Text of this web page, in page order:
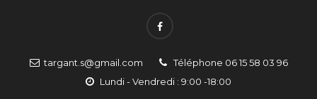
targant.s@gmail.com
Téléphone 06 15 58 03 96
Lundi - Vendredi : 9:00 -18:00